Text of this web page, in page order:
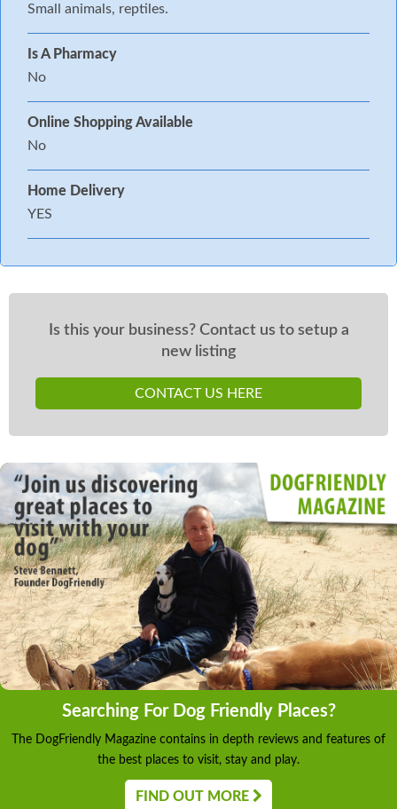
Small animals, reptiles.
Is A Pharmacy
No
Online Shopping Available
No
Home Delivery
YES
Is this your business? Contact us to setup a
new listing
CONTACT US HERE
Searching For Dog Friendly Places?
The DogFriendly Magazine contains in depth reviews and features of
the best places to visit, stay and play.
FIND OUT MORE